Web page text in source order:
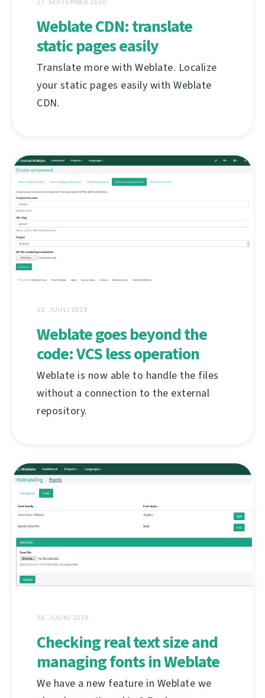
Weblate CDN: translate
static pages easily
Translate more with Weblate. Localize
your static pages easily with Weblate
CDN.
31. JUULI 2019
Weblate goes beyond the
code: VCS less operation
Weblate is now able to handle the files
without a connection to the external
repository.
26. JUUNI 2019
Checking real text size and
managing fonts in Weblate
We have a new feature in Weblate we